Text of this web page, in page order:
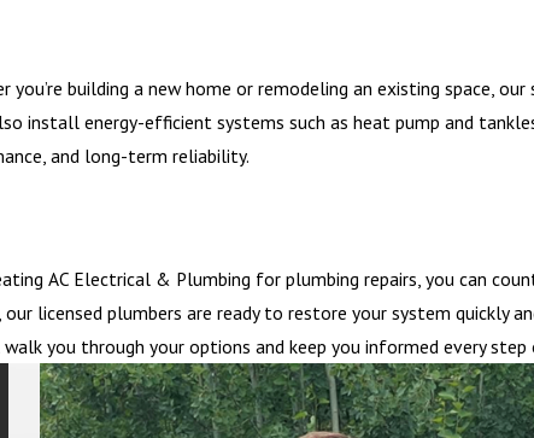
building a new home or remodeling an existing space,
install energy-efficient systems such as heat pump and
and long-term reliability.
AC Electrical & Plumbing for plumbing repairs, you can
licensed plumbers are ready to restore your system quickly
you through your options and keep you informed every